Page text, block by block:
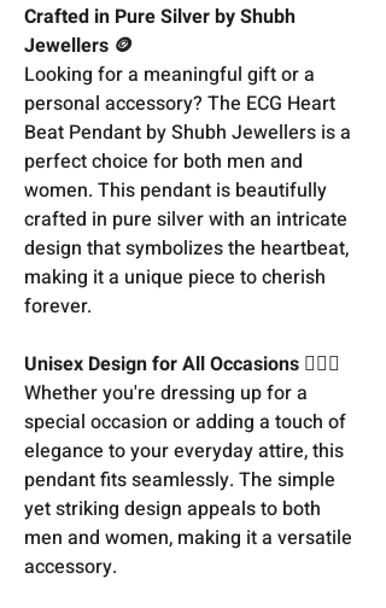
Crafted in Pure Silver by Shubh
Jewellers 🪙
Looking for a meaningful gift or a
personal accessory? The ECG Heart
Beat Pendant by Shubh Jewellers is a
perfect choice for both men and
women. This pendant is beautifully
crafted in pure silver with an intricate
design that symbolizes the heartbeat,
making it a unique piece to cherish
forever.
Unisex Design for All Occasions 👩‍❤️‍👨
Whether you're dressing up for a
special occasion or adding a touch of
elegance to your everyday attire, this
pendant fits seamlessly. The simple
yet striking design appeals to both
men and women, making it a versatile
accessory.